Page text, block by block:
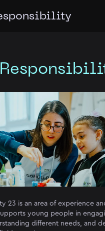
23 is an area of ​​experience
young people in
different needs, and